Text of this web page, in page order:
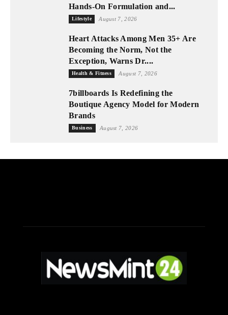
Hands-On Formulation and...
Lifestyle August 7, 2026
Heart Attacks Among Men 35+ Are
Becoming the Norm, Not the
Exception, Warns Dr....
Health & Fitness August 7, 2026
7billboards Is Redefining the
Boutique Agency Model for Modern
Brands
Business August 7, 2026